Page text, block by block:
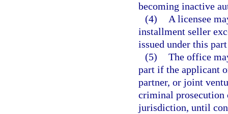
becoming inactive
(4)
A licensee
installment seller
issued under this
(5) The office
part if the applicant
partner, or joint
criminal prosecution
jurisdiction, until